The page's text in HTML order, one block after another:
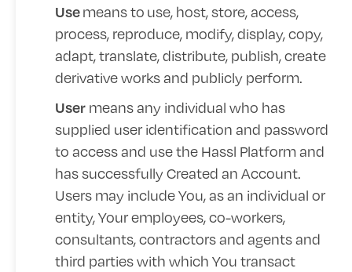
Usemeans to use, host, store, access,
process, reproduce, modify, display, copy,
adapt, translate, distribute, publish, create
derivative works and publicly perform.
User means any individual who has
supplied user identification and password
to access and use the Hassl Platform and
has successfully Created an Account.
Users may include You, as an individual or
entity, Your employees, co-workers,
consultants, contractors and agents and
third parties with which You transact